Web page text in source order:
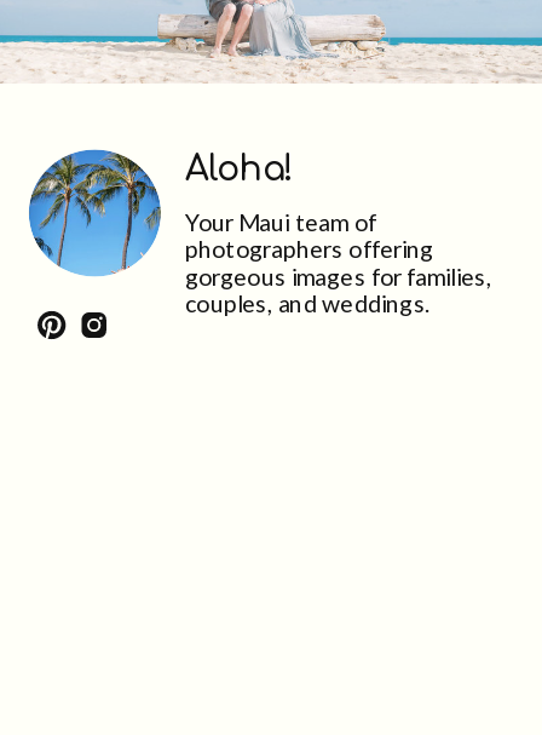
Your Maui team of
photographers offering
gorgeous images for families,
couples, and weddings.
Aloha!